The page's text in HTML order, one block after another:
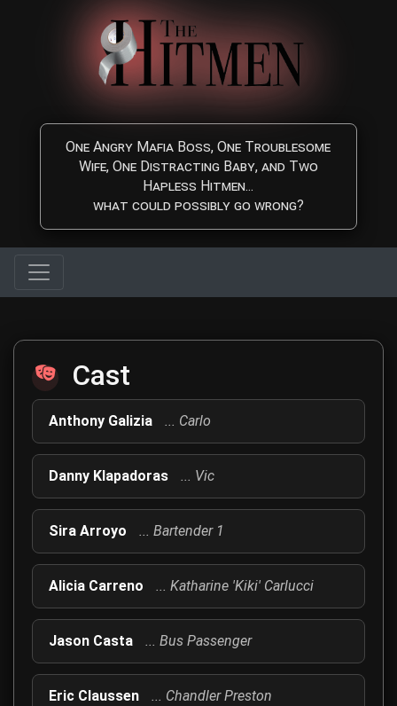
Skip to main content
One Angry Mafia Boss, One Troublesome
Wife, One Distracting Baby, and Two
Hapless Hitmen...
what could possibly go wrong?
The Hitmen Movie Cast
Meet the talented cast and crew behind The Hitmen
Cast
Anthony Galizia ... Carlo
Danny Klapadoras ... Vic
Sira Arroyo ... Bartender 1
Alicia Carreno ... Katharine 'Kiki' Carlucci
Jason Casta ... Bus Passenger
Eric Claussen ... Chandler Preston